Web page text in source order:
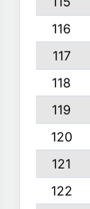
116
117
118
119
120
121
122